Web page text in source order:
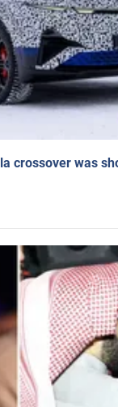
crossover was